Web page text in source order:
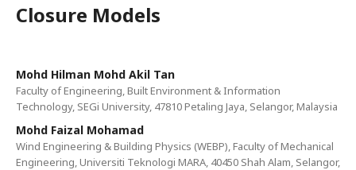
Closure Models
Mohd Hilman Mohd Akil Tan
Faculty of Engineering, Built Environment & Information
Technology, SEGi University, 47810 Petaling Jaya, Selangor, Malaysia
Mohd Faizal Mohamad
Wind Engineering & Building Physics (WEBP), Faculty of Mechanical
Engineering, Universiti Teknologi MARA, 40450 Shah Alam, Selangor,